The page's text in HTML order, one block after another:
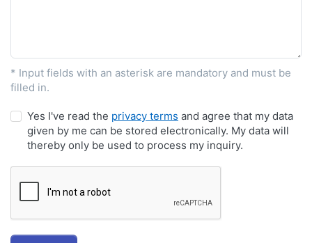
* Input fields with an asterisk are mandatory and must be
filled in.
Yes I've read the privacy terms and agree that my data
given by me can be stored electronically. My data will
thereby only be used to process my inquiry.